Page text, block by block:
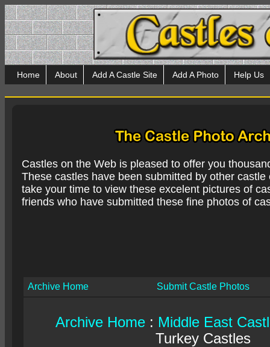
Home About Add A Castle Site Add A Photo Help Us
Castles on the Web is pleased to offer you
These castles have been submitted by other
take your time to view these excelent pictures of
friends who have submitted these fine photos of
Archive Home Submit Castle Photos
Archive Home: Middle East
Turkey Castles